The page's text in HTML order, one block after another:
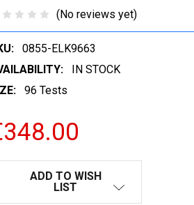
(No reviews yet)
0855-ELK9663
IN STOCK
96 Tests
ADD TO WISH
LIST